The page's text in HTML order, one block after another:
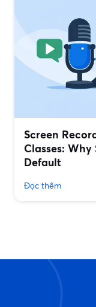
Screen
Classes: Why
Default
Đọc thêm